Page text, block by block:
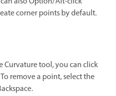
corner points by default.
tool, you can click
remove a point, select the